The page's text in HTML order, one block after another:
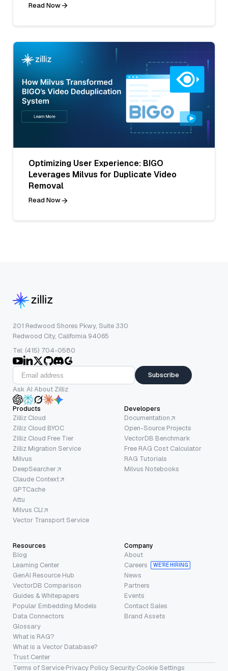
Read Now
Optimizing User Experience: BIGO
Leverages Milvus for Duplicate Video
Removal
Read Now
201 Redwood Shores Pkwy, Suite 330
Redwood City, California 94065
Tel: (415) 704-0580
Subscribe
Ask AI About Zilliz
Products
Zilliz Cloud
Zilliz Cloud BYOC
Zilliz Cloud Free Tier
Zilliz Migration Service
Milvus
DeepSearcher
Claude Context
GPTCache
Attu
Milvus CLI
Vector Transport Service
Developers
Documentation
Open-Source Projects
VectorDB Benchmark
Free RAG Cost Calculator
RAG Tutorials
Milvus Notebooks
Resources
Blog
Learning Center
GenAI Resource Hub
VectorDB Comparison
Guides & Whitepapers
Popular Embedding Models
Data Connectors
Glossary
What is RAG?
What is a Vector Database?
Trust Center
Company
About
Careers
WE’RE HIRING
News
Partners
Events
Contact Sales
Brand Assets
Terms of Service·Privacy Policy·Security·Cookie Settings